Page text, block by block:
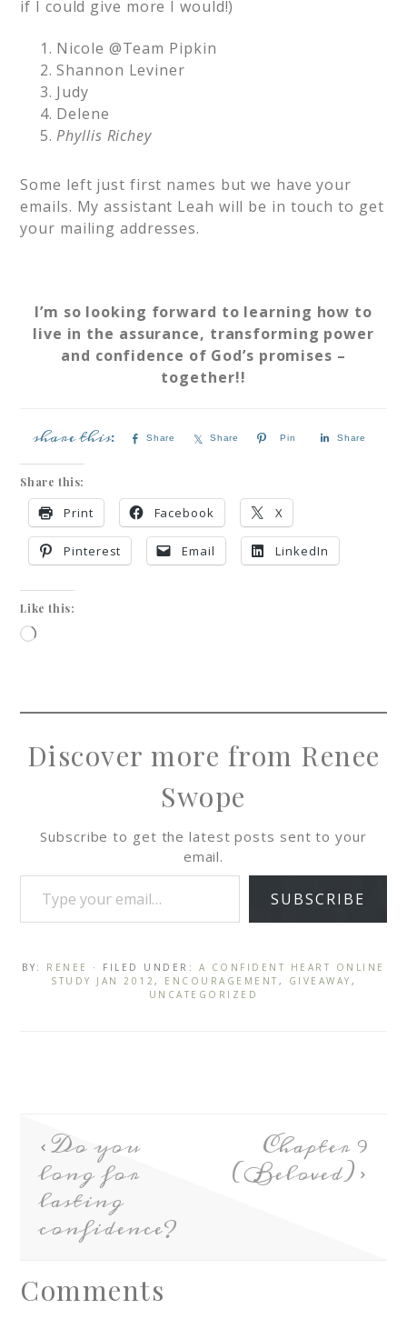
if I could give more I would!)
Nicole @Team Pipkin
Shannon Leviner
Judy
Delene
Phyllis Richey
Some left just first names but we have your
emails. My assistant Leah will be in touch to get
your mailing addresses.
I’m so looking forward to learning how to
live in the assurance, transforming power
and confidence of God’s promises –
together!!
Share Share Pin Share
Share this:
Print Facebook X
Pinterest Email LinkedIn
Like this:
Discover more from Renee
Swope
Subscribe to get the latest posts sent to your
email.
SUBSCRIBE
BY: RENEE · FILED UNDER: A CONFIDENT HEART ONLINE
STUDY JAN 2012 , ENCOURAGEMENT , GIVEAWAY ,
UNCATEGORIZED
Do you
long for
lasting
confidence?
Chapter 9
(Beloved)
Comments